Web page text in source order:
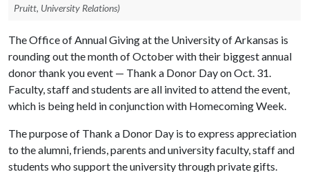
Pruitt, University Relations)
The Office of Annual Giving at the University of Arkansas is
rounding out the month of October with their biggest annual
donor thank you event — Thank a Donor Day on Oct. 31.
Faculty, staff and students are all invited to attend the event,
which is being held in conjunction with Homecoming Week.
The purpose of Thank a Donor Day is to express appreciation
to the alumni, friends, parents and university faculty, staff and
students who support the university through private gifts.